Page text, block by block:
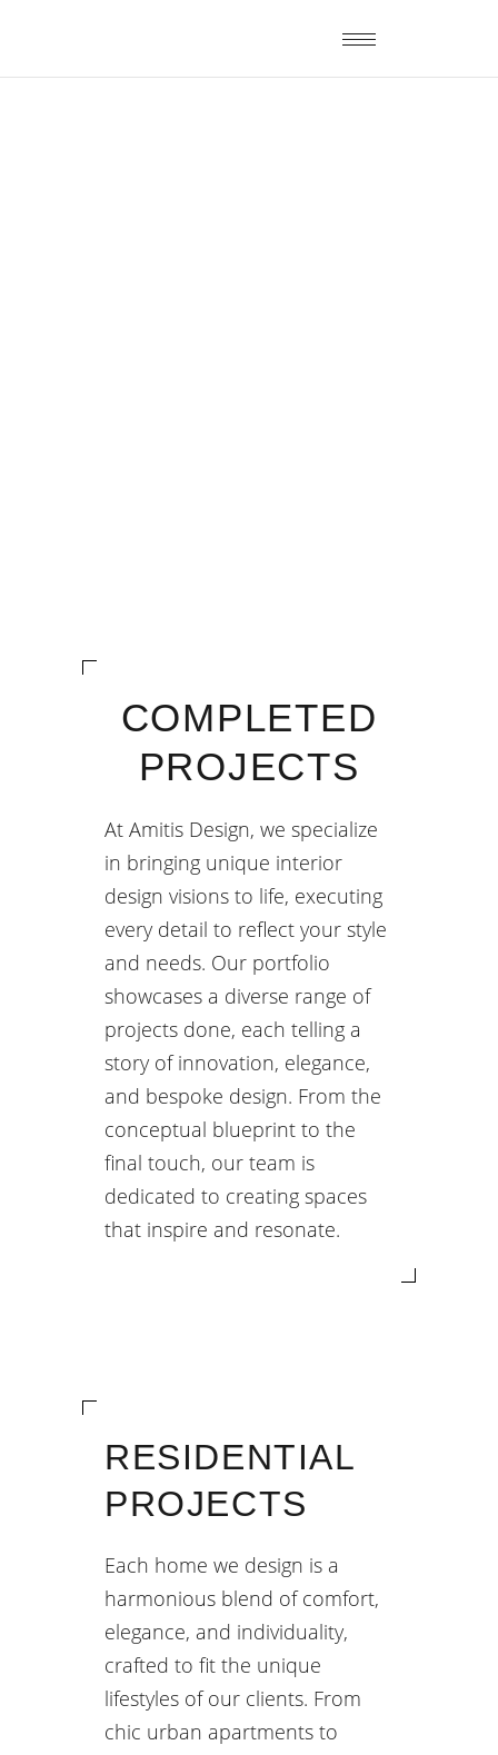
COMPLETED
PROJECTS
At Amitis Design, we specialize
in bringing unique interior
design visions to life, executing
every detail to reflect your style
and needs. Our portfolio
showcases a diverse range of
projects done, each telling a
story of innovation, elegance,
and bespoke design. From the
conceptual blueprint to the
final touch, our team is
dedicated to creating spaces
that inspire and resonate.
RESIDENTIAL
PROJECTS
Each home we design is a
harmonious blend of comfort,
elegance, and individuality,
crafted to fit the unique
lifestyles of our clients. From
chic urban apartments to